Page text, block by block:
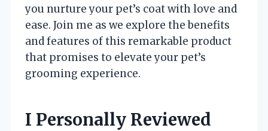
you nurture your pet’s coat with love and
ease. Join me as we explore the benefits
and features of this remarkable product
that promises to elevate your pet’s
grooming experience.
I Personally Reviewed